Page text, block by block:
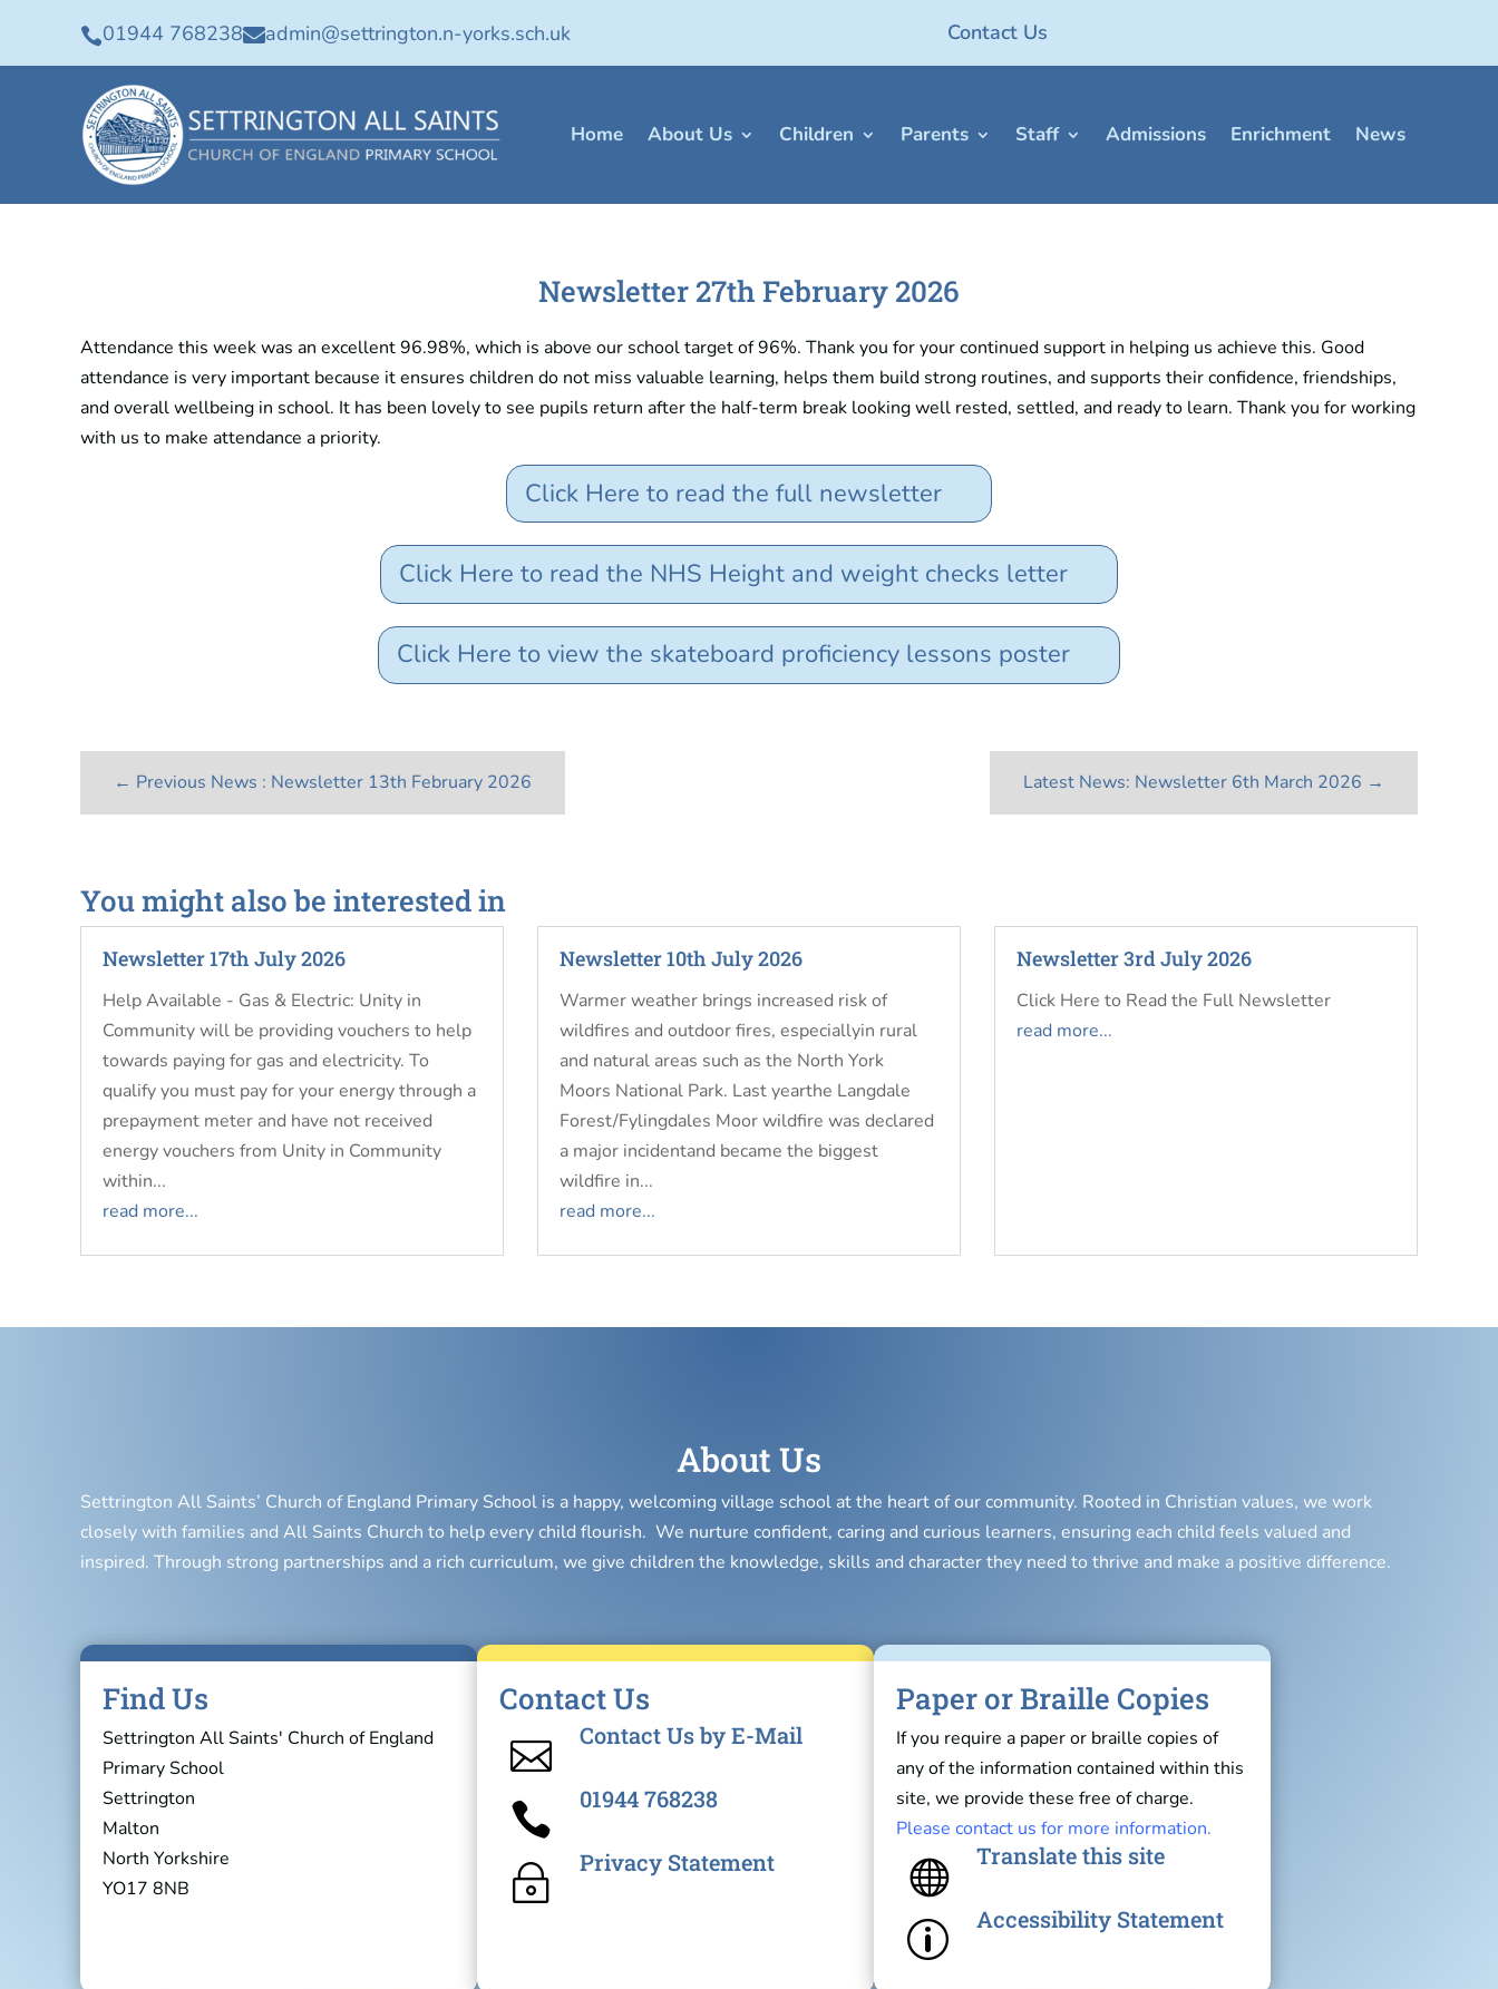
01944 768238admin@settrington.n-yorks.sch.uk Contact Us
Home About Us Children Parents Staff Admissions Enrichment News
Newsletter 27th February 2026
Attendance this week was an excellent 96.98%, which is above our school target of 96%. Thank you for your continued support in helping us achieve this. Good
attendance is very important because it ensures children do not miss valuable learning, helps them build strong routines, and supports their confidence, friendships,
and overall wellbeing in school. It has been lovely to see pupils return after the half-term break looking well rested, settled, and ready to learn. Thank you for working
with us to make attendance a priority.
Click Here to read the full newsletter
Click Here to read the NHS Height and weight checks letter
Click Here to view the skateboard proficiency lessons poster
← Previous News : Newsletter 13th February 2026 Latest News: Newsletter 6th March 2026 →
You might also be interested in
Newsletter 17th July 2026
Help Available - Gas & Electric: Unity in
Community will be providing vouchers to help
towards paying for gas and electricity. To
qualify you must pay for your energy through a
prepayment meter and have not received
energy vouchers from Unity in Community
within...
read more...
Newsletter 10th July 2026
Warmer weather brings increased risk of
wildfires and outdoor fires, especiallyin rural
and natural areas such as the North York
Moors National Park. Last yearthe Langdale
Forest/Fylingdales Moor wildfire was declared
a major incidentand became the biggest
wildfire in...
read more...
Newsletter 3rd July 2026
Click Here to Read the Full Newsletter
read more...
About Us
Settrington All Saints’ Church of England Primary School is a happy, welcoming village school at the heart of our community. Rooted in Christian values, we work
closely with families and All Saints Church to help every child flourish. We nurture confident, caring and curious learners, ensuring each child feels valued and
inspired. Through strong partnerships and a rich curriculum, we give children the knowledge, skills and character they need to thrive and make a positive difference.
Find Us
Settrington All Saints' Church of England
Primary School
Settrington
Malton
North Yorkshire
YO17 8NB
Contact Us
 Contact Us by E-Mail
 01944 768238
~ Privacy Statement
Paper or Braille Copies
If you require a paper or braille copies of
any of the information contained within this
site, we provide these free of charge.
Please contact us for more information.
 Translate this site
p Accessibility Statement